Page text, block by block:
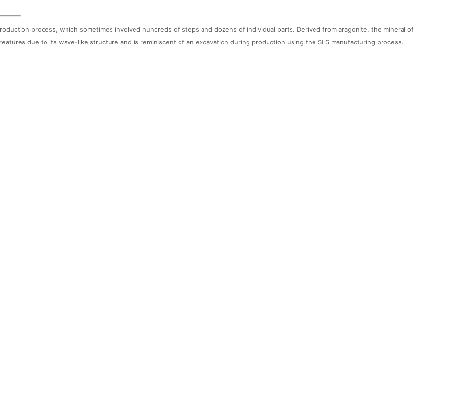
process, which sometimes involved hundreds of steps and dozens of individual parts. Derived from aragonite, the mineral of
due to its wave-like structure and is reminiscent of an excavation during production using the SLS manufacturing process.